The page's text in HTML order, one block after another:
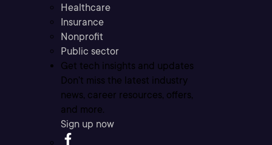
Healthcare
Insurance
Nonprofit
Public sector
Get tech insights and updates
Don’t miss the latest industry
news, career resources, offers,
and more.
Sign up now